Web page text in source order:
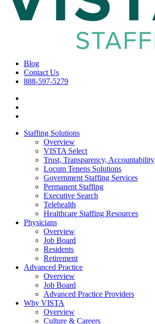
Blog
Contact Us
888-597-5279
Staffing Solutions
Overview
VISTA Select
Trust, Transparency, Accountability
Locum Tenens Solutions
Government Staffing Services
Permanent Staffing
Executive Search
Telehealth
Healthcare Staffing Resources
Physicians
Overview
Job Board
Residents
Retirement
Advanced Practice
Overview
Job Board
Advanced Practice Providers
Why VISTA
Overview
Culture & Careers